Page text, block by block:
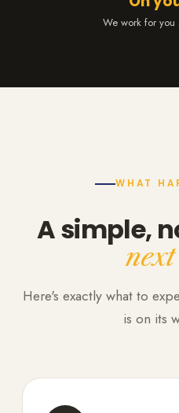
We work for
WHAT
A simple,
next
Here's exactly what to
is on its